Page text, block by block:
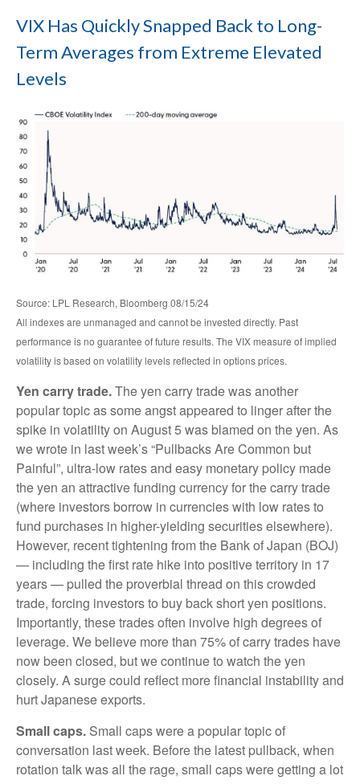
VIX Has Quickly Snapped Back to Long-
Term Averages from Extreme Elevated
Levels
Source: LPL Research, Bloomberg 08/15/24
All indexes are unmanaged and cannot be invested directly. Past
performance is no guarantee of future results. The VIX measure of implied
volatility is based on volatility levels reflected in options prices.
Yen carry trade.The yen carry trade was another
popular topic as some angst appeared to linger after the
spike in volatility on August 5 was blamed on the yen. As
we wrote in last week’s “Pullbacks Are Common but
Painful”, ultra-low rates and easy monetary policy made
the yen an attractive funding currency for the carry trade
(where investors borrow in currencies with low rates to
fund purchases in higher-yielding securities elsewhere).
However, recent tightening from the Bank of Japan (BOJ)
— including the first rate hike into positive territory in 17
years — pulled the proverbial thread on this crowded
trade, forcing investors to buy back short yen positions.
Importantly, these trades often involve high degrees of
leverage. We believe more than 75% of carry trades have
now been closed, but we continue to watch the yen
closely. A surge could reflect more financial instability and
hurt Japanese exports.
Small caps. Small caps were a popular topic of
conversation last week. Before the latest pullback, when
rotation talk was all the rage, small caps were getting a lot